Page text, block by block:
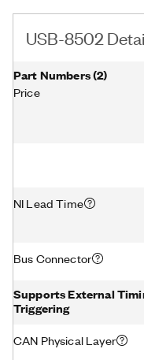
USB-8502
Part Numbers(2)
Price
NI Lead Time
Bus Connector
Supports External
Triggering
CAN Physical Layer